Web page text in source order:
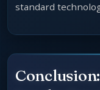
standard